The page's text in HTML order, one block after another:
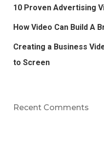
10 Proven Advertising
How Video Can Build A
Creating a Business
to Screen
Recent Comments